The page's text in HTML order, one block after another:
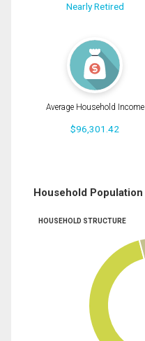
Nearly Retired
Average Household Income
$96,301.42
Household Population
HOUSEHOLD STRUCTURE